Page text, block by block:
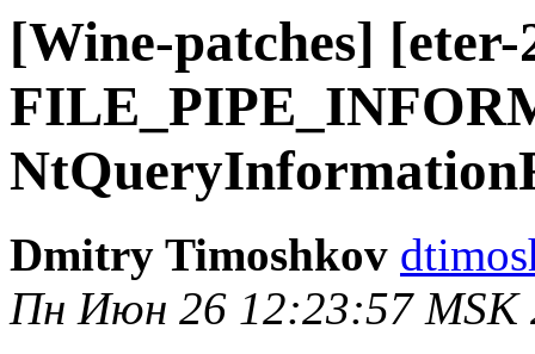
[Wine-patches]
Dmitry Timoshkov
Пн Июн 26 12:23:57 MSK